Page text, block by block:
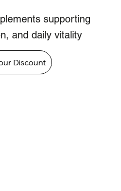
supporting
and daily vitality
Discount